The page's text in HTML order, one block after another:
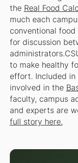
the Real Food
much each
conventional
for discussion
to make healthy
effort. Included in
involved in the
faculty, campus
and experts are
full story here.